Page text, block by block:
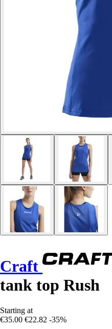
Craft
tank top Rush
Starting at
€35.00 €22.82 -35%